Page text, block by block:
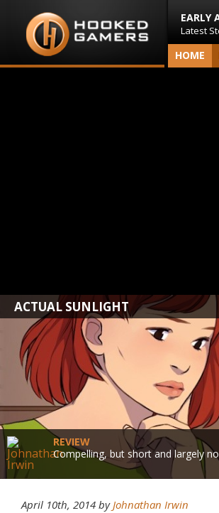
EARLY
Latest
HOME
ACTUAL SUNLIGHT
REVIEW
Compelling, but short and largely
April 10th, 2014 byJohnathan Irwin